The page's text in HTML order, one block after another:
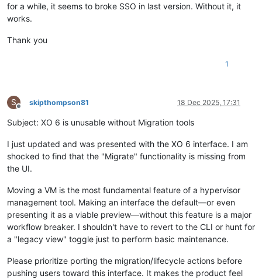
for a while, it seems to broke SSO in last version. Without it, it
works.
Thank you
1
S
Offline
skipthompson81 18 Dec 2025, 17:31
Subject: XO 6 is unusable without Migration tools
I just updated and was presented with the XO 6 interface. I am
shocked to find that the "Migrate" functionality is missing from
the UI.
Moving a VM is the most fundamental feature of a hypervisor
management tool. Making an interface the default—or even
presenting it as a viable preview—without this feature is a major
workflow breaker. I shouldn't have to revert to the CLI or hunt for
a "legacy view" toggle just to perform basic maintenance.
Please prioritize porting the migration/lifecycle actions before
pushing users toward this interface. It makes the product feel